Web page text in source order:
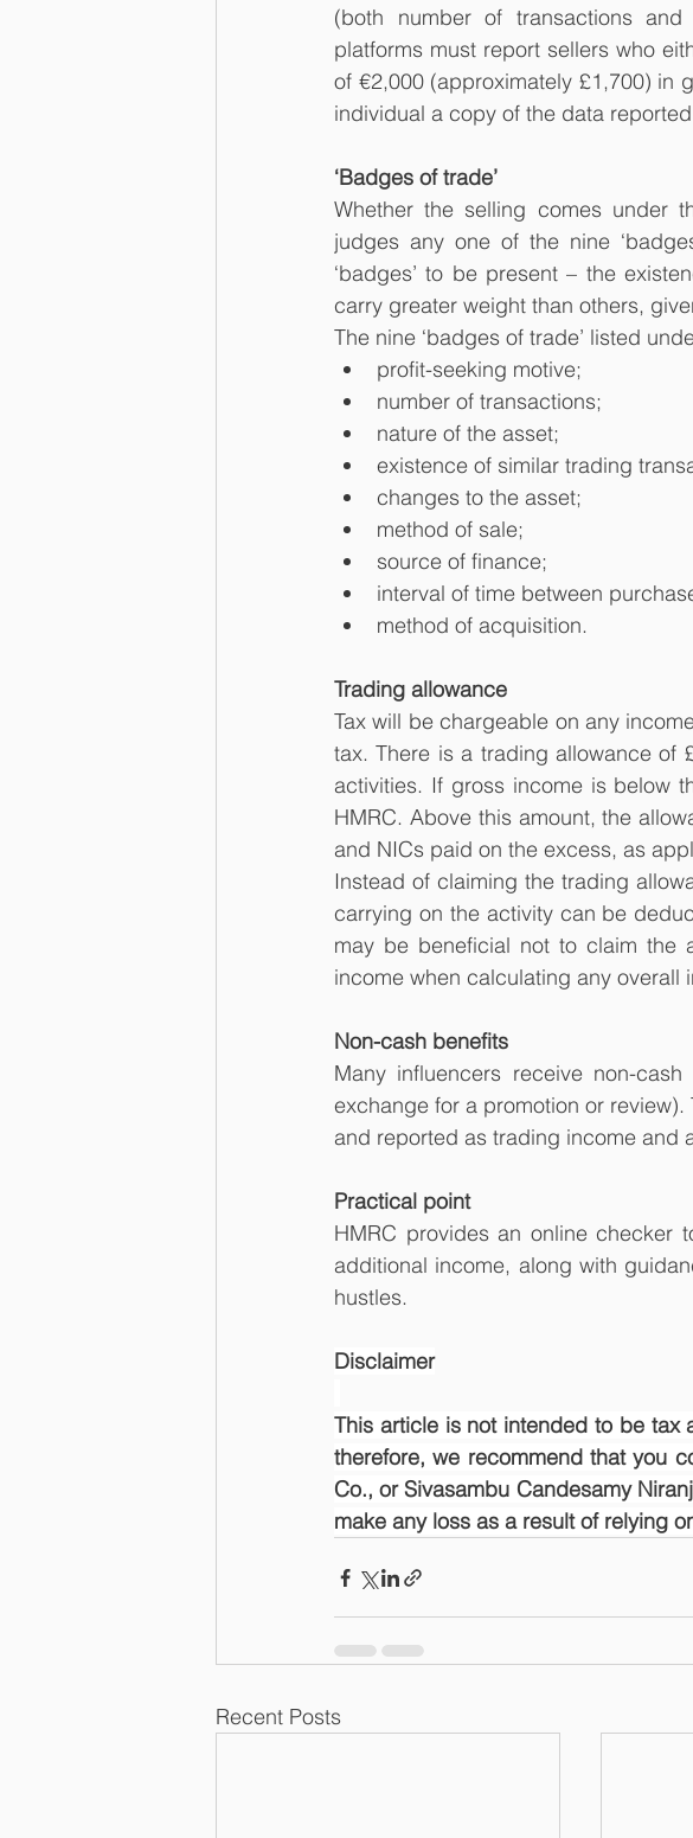
(both number of transactions
platforms must report sellers who
of €2,000 (approximately £1,700) in
individual a copy of the data
‘Badges of trade’
Whether the selling comes under
judges any one of the nine
‘badges’ to be present – the
carry greater weight than others,
The nine ‘badges of trade’ listed
profit-seeking motive;
number of transactions;
nature of the asset;
existence of similar trading
changes to the asset;
method of sale;
source of finance;
interval of time between
method of acquisition.
Trading allowance
Tax will be chargeable on any
tax. There is a trading allowance of
activities. If gross income is below
HMRC. Above this amount, the
and NICs paid on the excess, as
Instead of claiming the trading
carrying on the activity can be
may be beneficial not to claim the
income when calculating any overall
Non-cash benefits
Many influencers receive non-
exchange for a promotion or
and reported as trading income and
Practical point
HMRC provides an online checker
additional income, along with
hustles.
Disclaimer
This article is not intended to be tax
therefore, we recommend that you
Co., or Sivasambu Candesamy
make any loss as a result of relying
Recent Posts